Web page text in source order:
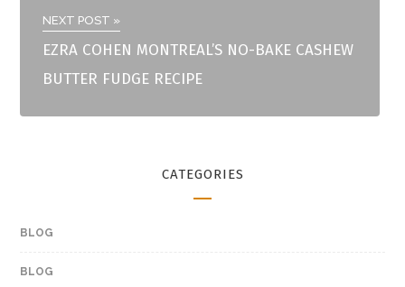
NEXT POST »
EZRA COHEN MONTREAL’S NO-BAKE CASHEW
BUTTER FUDGE RECIPE
CATEGORIES
BLOG
BLOG